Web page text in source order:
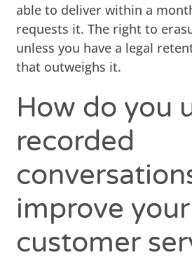
able to deliver within a
requests it. The right to
unless you have a legal
that outweighs it.
How do you
recorded
improve your
customer